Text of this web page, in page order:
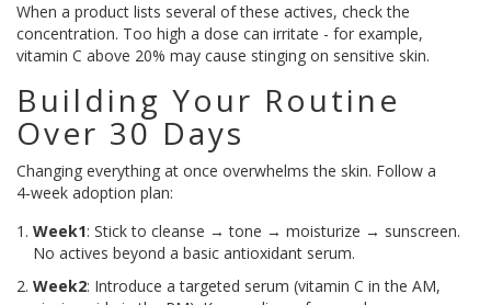
When a product lists several of these actives, check the
concentration. Too high a dose can irritate - for example,
vitamin C above 20% may cause stinging on sensitive skin.
Building Your Routine
Over 30 Days
Changing everything at once overwhelms the skin. Follow a
4‑week adoption plan:
Week1: Stick to cleanse → tone → moisturize → sunscreen.
No actives beyond a basic antioxidant serum.
Week2: Introduce a targeted serum (vitamin C in the AM,